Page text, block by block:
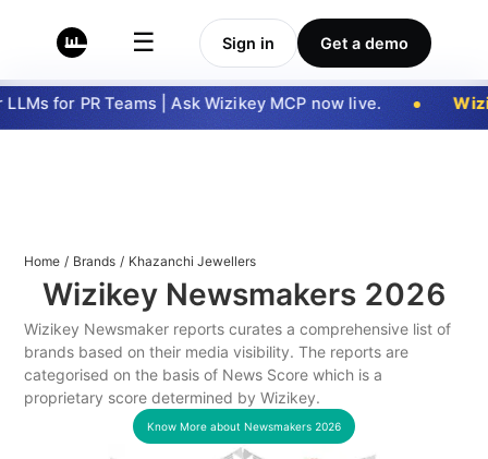
☰ Sign in Get a demo
for PR Teams | Ask Wizikey MCP now live.
Home / Brands / Khazanchi Jewellers
Wizikey Newsmakers 2026
Wizikey Newsmaker reports curates a comprehensive list of
brands based on their media visibility. The reports are
categorised on the basis of News Score which is a
proprietary score determined by Wizikey.
Know More about Newsmakers 2026